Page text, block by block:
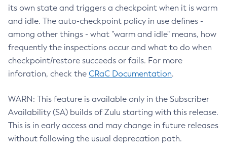
its own state and triggers a checkpoint when it is warm
and idle. The auto-checkpoint policy in use defines -
among other things - what "warm and idle" means, how
frequently the inspections occur and what to do when
checkpoint/restore succeeds or fails. For more
inforation, check the CRaC Documentation.
WARN: This feature is available only in the Subscriber
Availability (SA) builds of Zulu starting with this release.
This is in early access and may change in future releases
without following the usual deprecation path.